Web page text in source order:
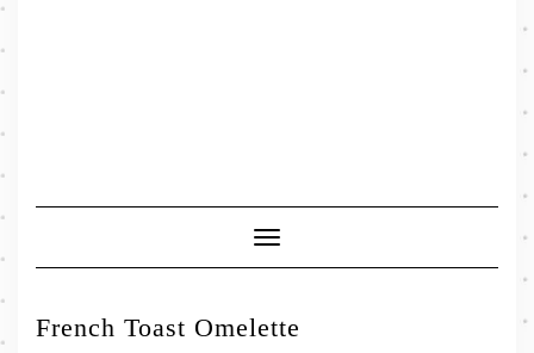
Toggle
Navigation
French Toast Omelette